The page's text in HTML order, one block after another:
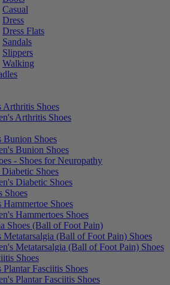
Casual
Dress
Dress Flats
Sandals
Slippers
Walking
Arthritis Shoes
Arthritis Shoes
Bunion Shoes
Bunion Shoes
- Shoes for Neuropathy
Shoes
Diabetic Shoes
Shoes
Hammertoe Shoes
Hammertoes Shoes
Shoes (Ball of Foot Pain)
Metatarsalgia (Ball of Foot Pain) Shoes
Metatarsalgia (Ball of Foot Pain) Shoes
Shoes
Plantar Fasciitis Shoes
Plantar Fasciitis Shoes